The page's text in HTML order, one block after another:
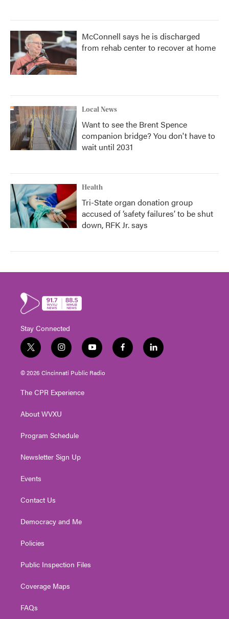
McConnell says he is discharged
from rehab center to recover at home
Local News
Want to see the Brent Spence
companion bridge? You don't have to
wait until 2031
Health
Tri-State organ donation group
accused of ‘safety failures’ to be shut
down, RFK Jr. says
Stay Connected
t
w
i
t
e
i
n
s
t
g
a
y
o
u
t
f
a
l
i
© 2026 Cincinnati Public Radio
The CPR Experience
About WVXU
Program Schedule
Newsletter Sign Up
Events
Contact Us
Democracy and Me
Policies
Public Inspection Files
Coverage Maps
FAQs